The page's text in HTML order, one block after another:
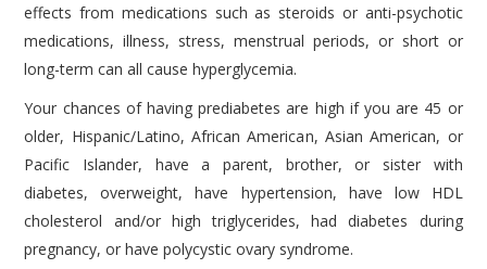
effects from medications such as steroids or anti-psychotic
medications, illness, stress, menstrual periods, or short or
long-term can all cause hyperglycemia.
Your chances of having prediabetes are high if you are 45 or
older, Hispanic/Latino, African American, Asian American, or
Pacific Islander, have a parent, brother, or sister with
diabetes, overweight, have hypertension, have low HDL
cholesterol and/or high triglycerides, had diabetes during
pregnancy, or have polycystic ovary syndrome.